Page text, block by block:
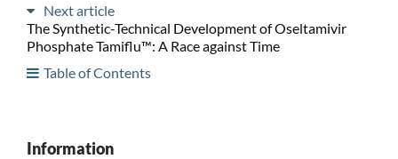
Next article
The Synthetic-Technical Development of Oseltamivir
Phosphate Tamiflu™: A Race against Time
Table of Contents
Information